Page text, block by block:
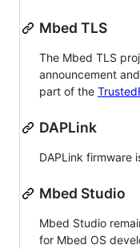
Mbed TLS
The Mbed TLS
announcement
part of the
DAPLink
DAPLink firmware
Mbed Studio
Mbed Studio
for Mbed OS